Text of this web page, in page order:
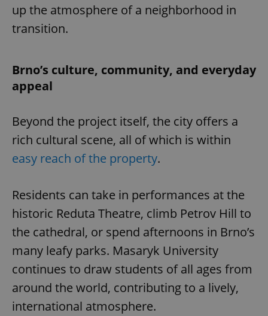
up the atmosphere of a neighborhood in
transition.
Brno’s culture, community, and everyday
appeal
Beyond the project itself, the city offers a
rich cultural scene, all of which is within
easy reach of the property.
Residents can take in performances at the
historic Reduta Theatre, climb Petrov Hill to
the cathedral, or spend afternoons in Brno’s
many leafy parks. Masaryk University
continues to draw students of all ages from
around the world, contributing to a lively,
international atmosphere.